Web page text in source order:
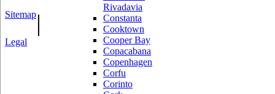
Rivadavia
Constanta
Cooktown
Cooper Bay
Copacabana
Copenhagen
Corfu
Corinto
Sitemap|
Legal